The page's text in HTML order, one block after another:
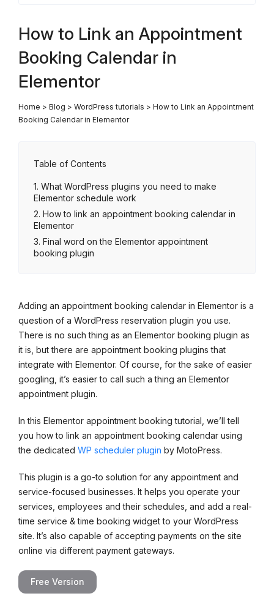
How to Link an Appointment
Booking Calendar in
Elementor
Home > Blog > WordPress tutorials > How to Link an Appointment
Booking Calendar in Elementor
Table of Contents
What WordPress plugins you need to make
Elementor schedule work
How to link an appointment booking calendar in
Elementor
Final word on the Elementor appointment
booking plugin
Adding an appointment booking calendar in Elementor is a
question of a WordPress reservation plugin you use.
There is no such thing as an Elementor booking plugin as
it is, but there are appointment booking plugins that
integrate with Elementor. Of course, for the sake of easier
googling, it’s easier to call such a thing an Elementor
appointment plugin.
In this Elementor appointment booking tutorial, we’ll tell
you how to link an appointment booking calendar using
the dedicated WP scheduler plugin by MotoPress.
This plugin is a go-to solution for any appointment and
service-focused businesses. It helps you operate your
services, employees and their schedules, and add a real-
time service & time booking widget to your WordPress
site. It’s also capable of accepting payments on the site
online via different payment gateways.
Free Version